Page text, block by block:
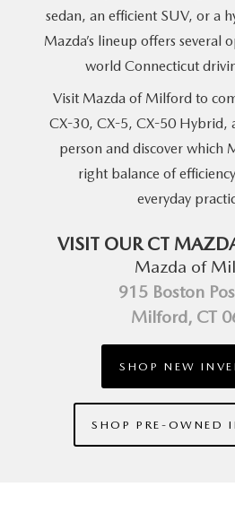
sedan, an efficient SUV, or a
Mazda’s lineup offers several
world Connecticut
Visit Mazda of Milford to
CX-30, CX-5, CX-50 Hybrid,
person and discover which
right balance of
everyday
VISIT OUR CT
Mazda of
915 Boston
Milford, CT
SHOP NEW
SHOP PRE-OWNED